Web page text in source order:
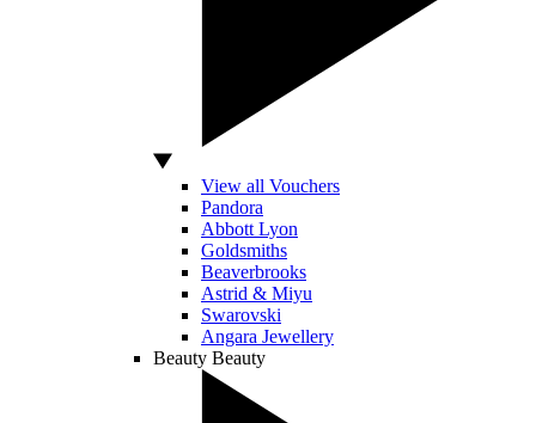
View all Vouchers
Pandora
Abbott Lyon
Goldsmiths
Beaverbrooks
Astrid & Miyu
Swarovski
Angara Jewellery
Beauty Beauty